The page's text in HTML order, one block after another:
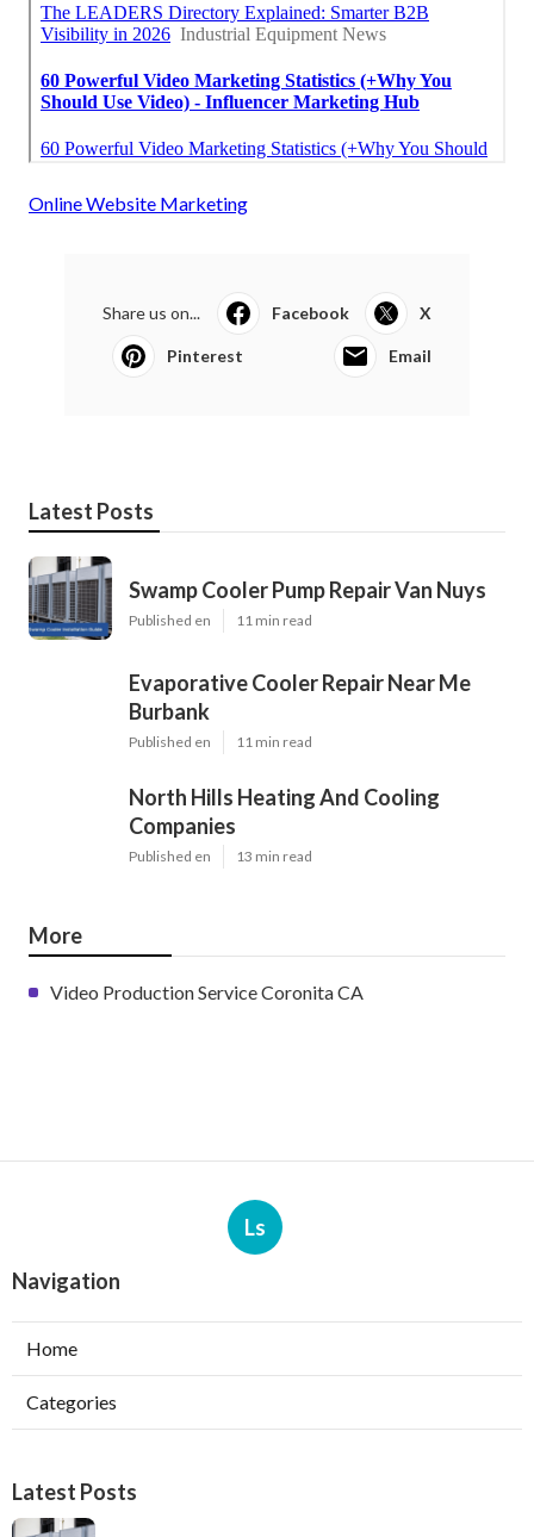
Online Website Marketing
Share us on... Facebook X
Pinterest Email
Latest Posts
Swamp Cooler Pump Repair Van Nuys
Published en 11 min read
Evaporative Cooler Repair Near Me
Burbank
Published en 11 min read
North Hills Heating And Cooling
Companies
Published en 13 min read
More
Video Production Service Coronita CA
Ls
Navigation
Home
Categories
Latest Posts